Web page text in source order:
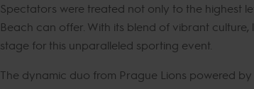
Spectators were treated not only to the highest
Beach can offer. With its blend of vibrant
stage for this unparalleled sporting event.
The dynamic duo from Prague Lions powered